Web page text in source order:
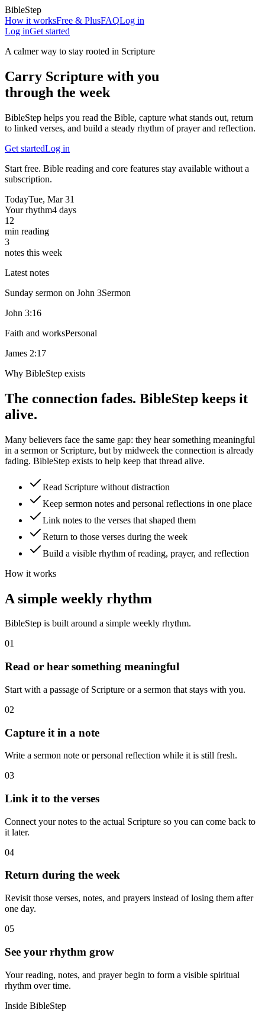
BibleStep
How it worksFree & PlusFAQLog in
Log inGet started
A calmer way to stay rooted in Scripture
Carry Scripture with you
through the week
BibleStep helps you read the Bible, capture what stands out, return
to linked verses, and build a steady rhythm of prayer and reflection.
Get startedLog in
Start free. Bible reading and core features stay available without a
subscription.
TodayTue, Mar 31
Your rhythm4 days
12
min reading
3
notes this week
Latest notes
Sunday sermon on John 3Sermon
John 3:16
Faith and worksPersonal
James 2:17
Why BibleStep exists
The connection fades. BibleStep keeps it
alive.
Many believers face the same gap: they hear something meaningful
in a sermon or Scripture, but by midweek the connection is already
fading. BibleStep exists to help keep that thread alive.
Read Scripture without distraction
Keep sermon notes and personal reflections in one place
Link notes to the verses that shaped them
Return to those verses during the week
Build a visible rhythm of reading, prayer, and reflection
How it works
A simple weekly rhythm
BibleStep is built around a simple weekly rhythm.
01
Read or hear something meaningful
Start with a passage of Scripture or a sermon that stays with you.
02
Capture it in a note
Write a sermon note or personal reflection while it is still fresh.
03
Link it to the verses
Connect your notes to the actual Scripture so you can come back to
it later.
04
Return during the week
Revisit those verses, notes, and prayers instead of losing them after
one day.
05
See your rhythm grow
Your reading, notes, and prayer begin to form a visible spiritual
rhythm over time.
Inside BibleStep